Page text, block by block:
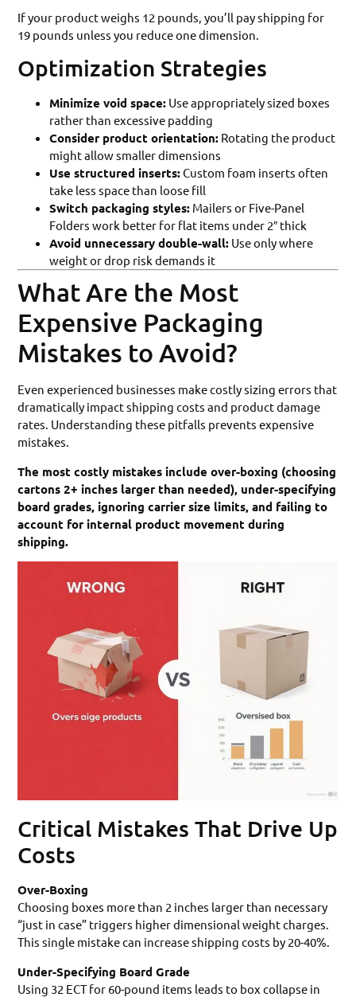
If your product weighs 12 pounds, you’ll pay shipping for
19 pounds unless you reduce one dimension.
Optimization Strategies
Minimize void space: Use appropriately sized boxes
rather than excessive padding
Consider product orientation: Rotating the product
might allow smaller dimensions
Use structured inserts:Custom foam inserts often
take less space than loose fill
Switch packaging styles: Mailers or Five-Panel
Folders work better for flat items under 2″ thick
Avoid unnecessary double-wall: Use only where
weight or drop risk demands it
What Are the Most
Expensive Packaging
Mistakes to Avoid?
Even experienced businesses make costly sizing errors that
dramatically impact shipping costs and product damage
rates. Understanding these pitfalls prevents expensive
mistakes.
The most costly mistakes include over-boxing (choosing
cartons 2+ inches larger than needed), under-specifying
board grades, ignoring carrier size limits, and failing to
account for internal product movement during
shipping.
Critical Mistakes That Drive Up
Costs
Over-Boxing
Choosing boxes more than 2 inches larger than necessary
“just in case” triggers higher dimensional weight charges.
This single mistake can increase shipping costs by 20-40%.
Under-Specifying Board Grade
Using 32 ECT for 60-pound items leads to box collapse in